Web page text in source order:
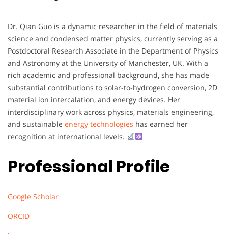
Dr. Qian Guo is a dynamic researcher in the field of materials
science and condensed matter physics, currently serving as a
Postdoctoral Research Associate in the Department of Physics
and Astronomy at the University of Manchester, UK. With a
rich academic and professional background, she has made
substantial contributions to solar-to-hydrogen conversion, 2D
material ion intercalation, and energy devices. Her
interdisciplinary work across physics, materials engineering,
and sustainable energy technologies has earned her
recognition at international levels.
Professional Profile
Google Scholar
ORCID